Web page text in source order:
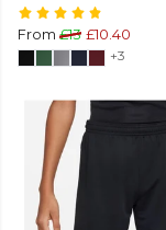
From £13 £10.40
+3